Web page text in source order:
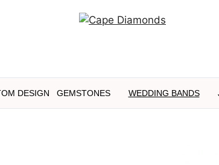
DESIGN GEMSTONES WEDDING BANDS